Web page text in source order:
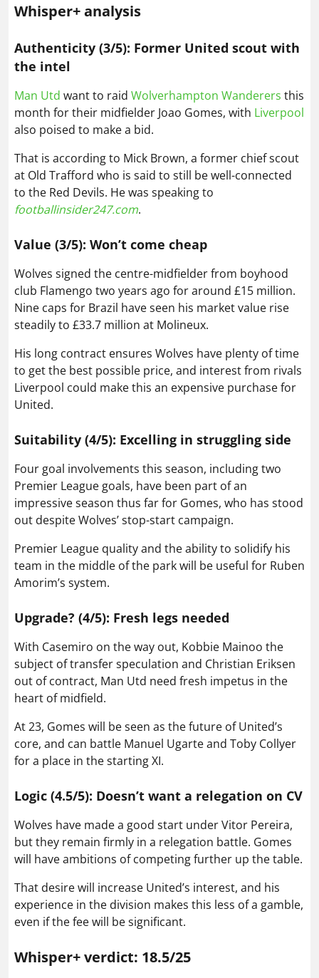
Whisper+ analysis
Authenticity (3/5): Former United scout with
the intel
Man Utd want to raid Wolverhampton Wanderers this
month for their midfielder Joao Gomes, with Liverpool
also poised to make a bid.
That is according to Mick Brown, a former chief scout
at Old Trafford who is said to still be well-connected
to the Red Devils. He was speaking to
footballinsider247.com.
Value (3/5): Won’t come cheap
Wolves signed the centre-midfielder from boyhood
club Flamengo two years ago for around £15 million.
Nine caps for Brazil have seen his market value rise
steadily to £33.7 million at Molineux.
His long contract ensures Wolves have plenty of time
to get the best possible price, and interest from rivals
Liverpool could make this an expensive purchase for
United.
Suitability (4/5): Excelling in struggling side
Four goal involvements this season, including two
Premier League goals, have been part of an
impressive season thus far for Gomes, who has stood
out despite Wolves’ stop-start campaign.
Premier League quality and the ability to solidify his
team in the middle of the park will be useful for Ruben
Amorim’s system.
Upgrade? (4/5): Fresh legs needed
With Casemiro on the way out, Kobbie Mainoo the
subject of transfer speculation and Christian Eriksen
out of contract, Man Utd need fresh impetus in the
heart of midfield.
At 23, Gomes will be seen as the future of United’s
core, and can battle Manuel Ugarte and Toby Collyer
for a place in the starting XI.
Logic (4.5/5): Doesn’t want a relegation on CV
Wolves have made a good start under Vitor Pereira,
but they remain firmly in a relegation battle. Gomes
will have ambitions of competing further up the table.
That desire will increase United’s interest, and his
experience in the division makes this less of a gamble,
even if the fee will be significant.
Whisper+ verdict: 18.5/25